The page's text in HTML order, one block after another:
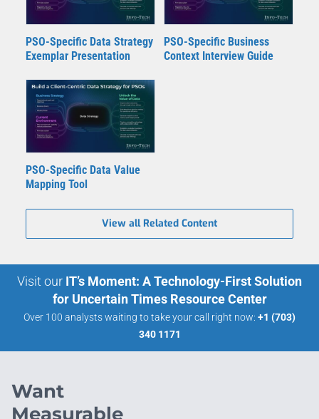
PSO-Specific Data Strategy
Exemplar Presentation
PSO-Specific Business
Context Interview Guide
PSO-Specific Data Value
Mapping Tool
View all Related Content
Visit our IT’s Moment: A Technology-First Solution
for Uncertain Times Resource Center
Over 100 analysts waiting to take your call right now: +1 (703)
340 1171
Want
Measurable